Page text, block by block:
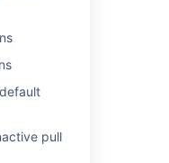
pull
instance.